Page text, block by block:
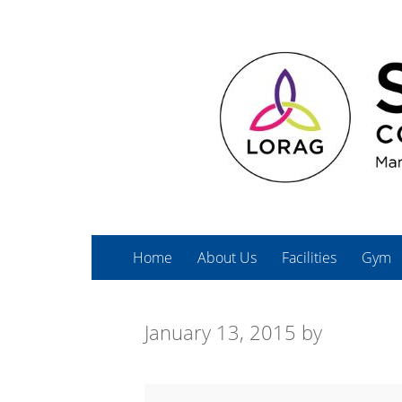
Home About Us Facilities Gym
January 13, 2015 by